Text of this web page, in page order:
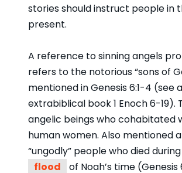
stories should instruct people in
present.
A reference to sinning angels
refers to the notorious “sons of
mentioned in Genesis 6:1-4 (see
extrabiblical book 1 Enoch 6-19).
angelic beings who cohabitated
human women. Also mentioned
“ungodly” people who died
flood
of Noah’s time (Genesis